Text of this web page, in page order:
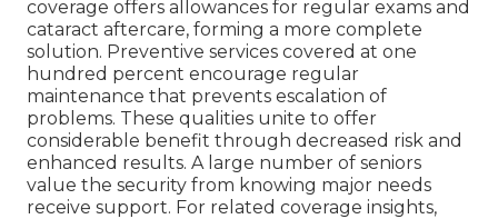
coverage offers allowances for regular exams and
cataract aftercare, forming a more complete
solution. Preventive services covered at one
hundred percent encourage regular
maintenance that prevents escalation of
problems. These qualities unite to offer
considerable benefit through decreased risk and
enhanced results. A large number of seniors
value the security from knowing major needs
receive support. For related coverage insights,